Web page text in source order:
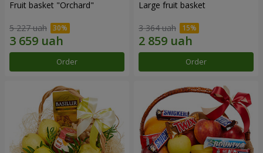
Fruit basket "Оrchard"
5 227 uah
Order
Large fruit basket
3 364 uah
Order